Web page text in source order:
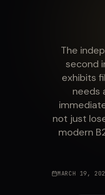
The
second
exhibits
needs
not just
modern
MARCH 19,